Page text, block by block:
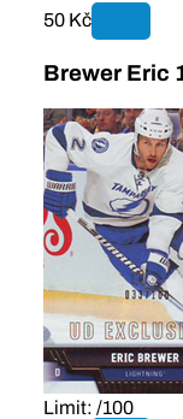
50 Kč
Brewer Eric
Limit: /100